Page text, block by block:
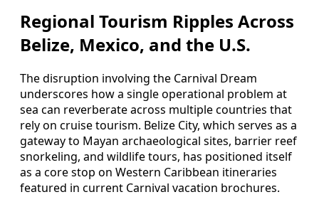
Regional Tourism Ripples Across
Belize, Mexico, and the U.S.
The disruption involving the Carnival Dream
underscores how a single operational problem at
sea can reverberate across multiple countries that
rely on cruise tourism. Belize City, which serves as a
gateway to Mayan archaeological sites, barrier reef
snorkeling, and wildlife tours, has positioned itself
as a core stop on Western Caribbean itineraries
featured in current Carnival vacation brochures.